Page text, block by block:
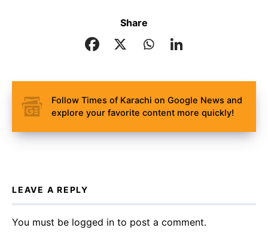
Share
Follow Times of Karachi on Google News and
explore your favorite content more quickly!
LEAVE A REPLY
You must be logged in to post a comment.